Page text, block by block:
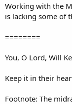
Working with the
is lacking some of
========
You, O Lord, Will
Keep it in their
Footnote: The